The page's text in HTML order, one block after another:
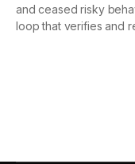
and ceased risky
loop that verifies and